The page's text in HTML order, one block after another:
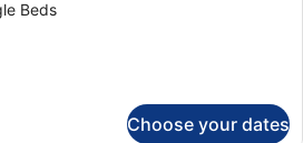
Beds
Choose your dates